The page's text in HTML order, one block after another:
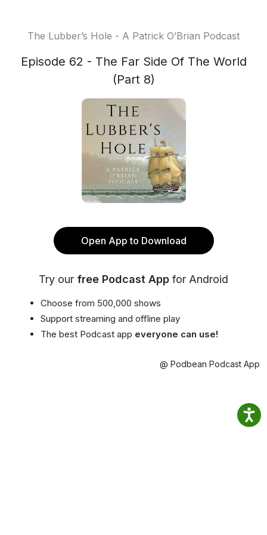
The Lubber’s Hole - A Patrick O’Brian Podcast
Episode 62 - The Far Side Of The World
(Part 8)
Open App to Download
Try our free Podcast App for Android
Choose from 500,000 shows
Support streaming and offline play
The best Podcast app everyone can use!
@ Podbean Podcast App